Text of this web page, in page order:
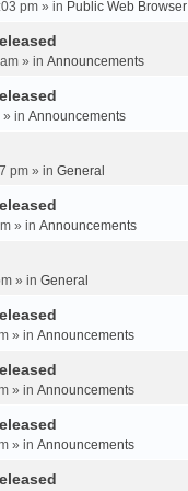
pm » in Public Web
» in Announcements
» in Announcements
pm » in General
» in Announcements
» in General
» in Announcements
» in Announcements
» in Announcements